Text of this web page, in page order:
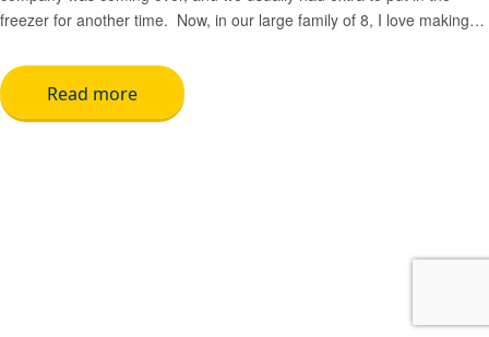
freezer for another time. Now, in our large family of 8, I love making…
Read more